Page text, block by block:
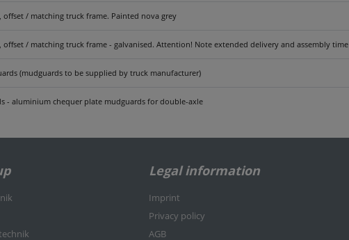
offset / matching truck frame. Painted nova grey
offset / matching truck frame - galvanised. Attention! Note extended delivery and assembly time
(mudguards to be supplied by truck manufacturer)
- aluminium chequer plate mudguards for double-axle
Legal information
Imprint
Privacy policy
AGB